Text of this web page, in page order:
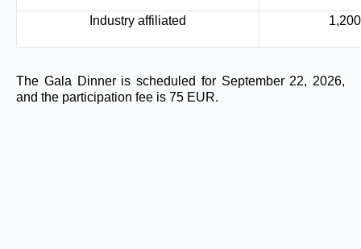
Industry affiliated
The Gala Dinner is scheduled for September 22, 2026,
and the participation fee is 75 EUR.